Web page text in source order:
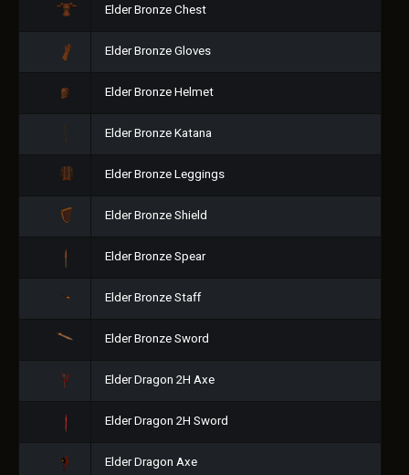
Elder Bronze Chest
Elder Bronze Gloves
Elder Bronze Helmet
Elder Bronze Katana
Elder Bronze Leggings
Elder Bronze Shield
Elder Bronze Spear
Elder Bronze Staff
Elder Bronze Sword
Elder Dragon 2H Axe
Elder Dragon 2H Sword
Elder Dragon Axe